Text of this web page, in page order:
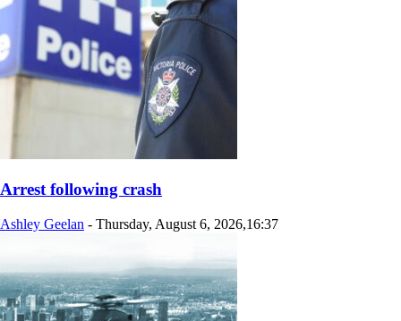
Arrest following crash
Ashley Geelan - Thursday, August 6, 2026,16:37